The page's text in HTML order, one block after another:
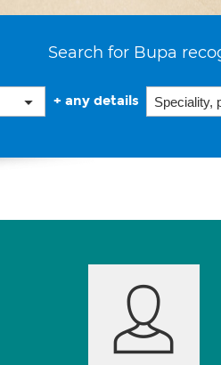
Search for Bupa
+ any details